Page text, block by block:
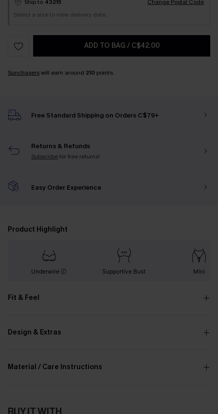
Ship to 43215
Change Postal Code
Select a size to view delivery date.
ADD TO BAG / C$42.00
Sunchaserswill earn around 210 points.
Free Standard Shipping on Orders C$79+
Returns & Refunds
Subscribefor free returns!
Easy Order Experience
Product Highlight
Underwire Supportive Bust Mini
Fit & Feel
Design & Extras
Material / Care Instructions